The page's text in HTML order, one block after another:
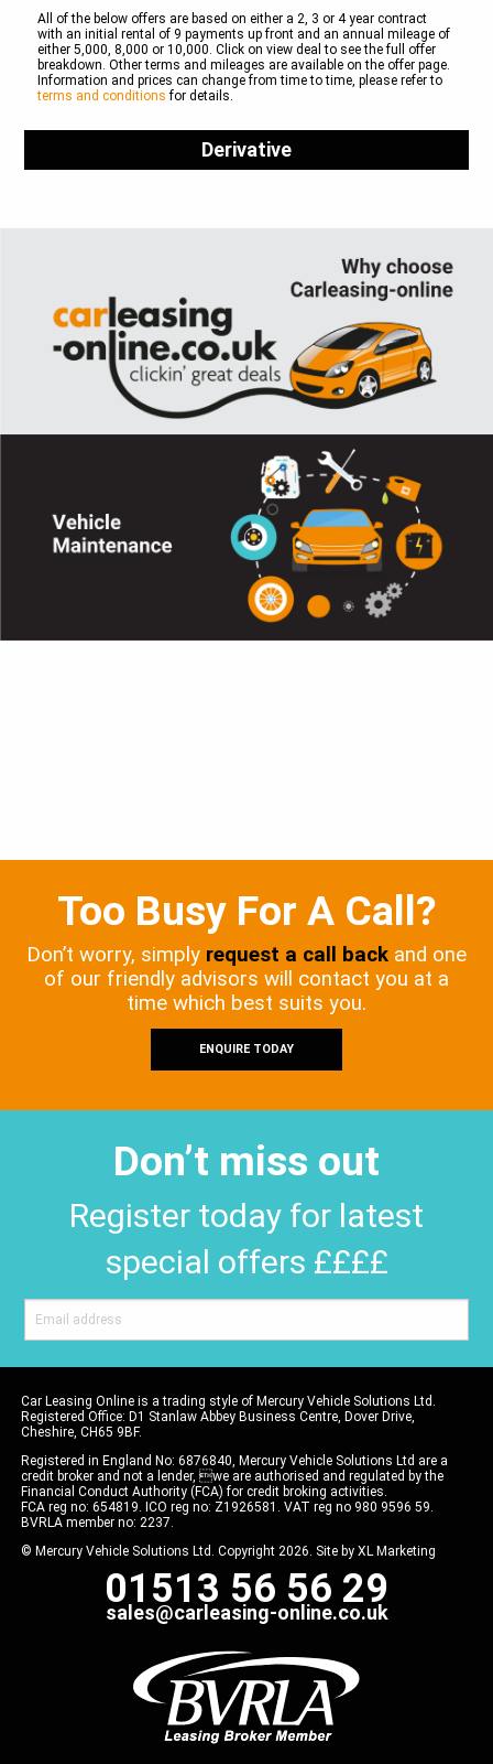
All of the below offers are based on either a 2, 3 or 4 year contract
with an initial rental of 9 payments up front and an annual mileage of
either 5,000, 8,000 or 10,000. Click on view deal to see the full offer
breakdown. Other terms and mileages are available on the offer page.
Information and prices can change from time to time, please refer to
terms and conditions for details.
Derivative
Too Busy For A Call?
Don’t worry, simply request a call back and one
of our friendly advisors will contact you at a
time which best suits you.
ENQUIRE TODAY
Don’t miss out
Register today for latest
special offers ££££
Car Leasing Online is a trading style of Mercury Vehicle Solutions Ltd.
Registered Office: D1 Stanlaw Abbey Business Centre, Dover Drive,
Cheshire, CH65 9BF.
Registered in England No: 6876840, Mercury Vehicle Solutions Ltd are a
credit broker and not a lender, we are authorised and regulated by the
Financial Conduct Authority (FCA) for credit broking activities.
FCA reg no: 654819. ICO reg no: Z1926581. VAT reg no 980 9596 59.
BVRLA member no: 2237.
© Mercury Vehicle Solutions Ltd. Copyright 2026. Site by XL Marketing
01513 56 56 29
sales@carleasing-online.co.uk